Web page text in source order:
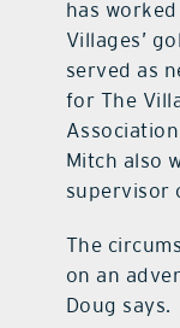
has
Villages’
served as
for The
Mitch also
supervisor
The
on an
Doug says.